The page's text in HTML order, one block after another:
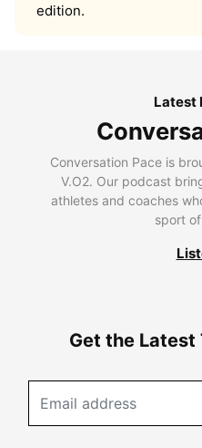
edition.
Latest
Conversation Pace is
V.O2. Our podcast
athletes and coaches
sport
Get the